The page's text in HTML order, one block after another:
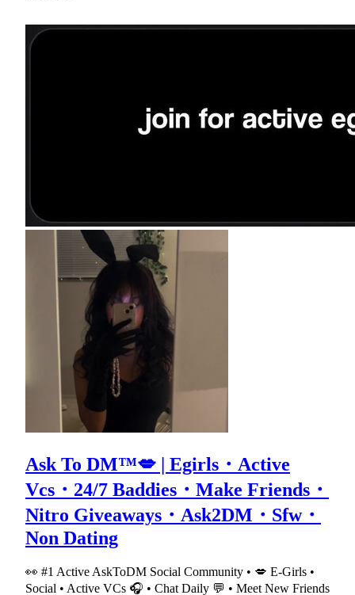
Ask To DM™💋 | Egirls・Active
Vcs・24/7 Baddies・Make Friends・
Nitro Giveaways・Ask2DM・Sfw・
Non Dating
👀 #1 Active AskToDM Social Community • 💋 E-Girls •
Social • Active VCs 🎧 • Chat Daily 💬 • Meet New Friends